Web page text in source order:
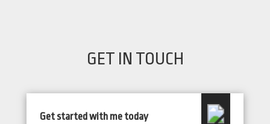
GET IN TOUCH
Get started with me today